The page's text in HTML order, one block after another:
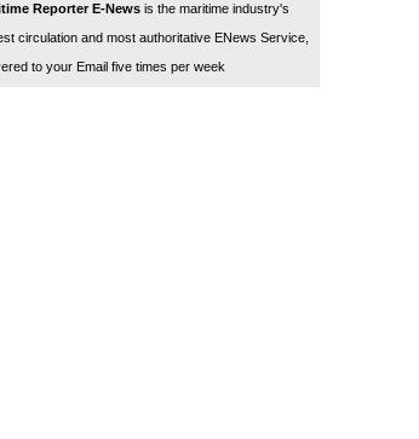
Reporter E-News is the maritime industry's
circulation and most authoritative ENews Service,
to your Email five times per week